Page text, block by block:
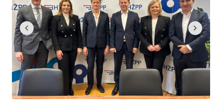
chevron_left chevron_right